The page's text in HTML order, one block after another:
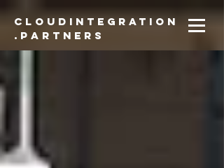
CloudIntegration
.partners